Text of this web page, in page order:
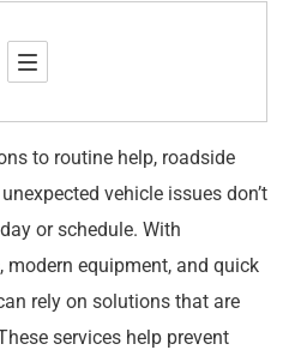
to routine help, roadside
vehicle issues don’t
or schedule. With
modern equipment, and quick
rely on solutions that are
services help prevent